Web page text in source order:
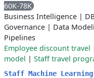
60K-78K
Business Intelligence |
Governance | Data
Pipelines
Employee discount travel
model | Staff travel
Staff Machine